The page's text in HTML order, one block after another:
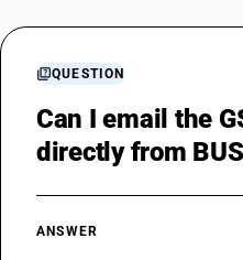
QUESTION
Can I email the
directly from
ANSWER